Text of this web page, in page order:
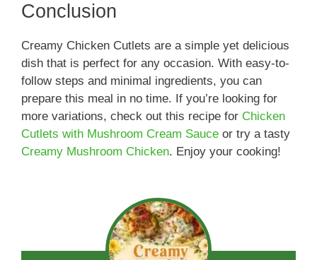
Conclusion
Creamy Chicken Cutlets are a simple yet delicious
dish that is perfect for any occasion. With easy-to-
follow steps and minimal ingredients, you can
prepare this meal in no time. If you’re looking for
more variations, check out this recipe for Chicken
Cutlets with Mushroom Cream Sauce or try a tasty
Creamy Mushroom Chicken. Enjoy your cooking!